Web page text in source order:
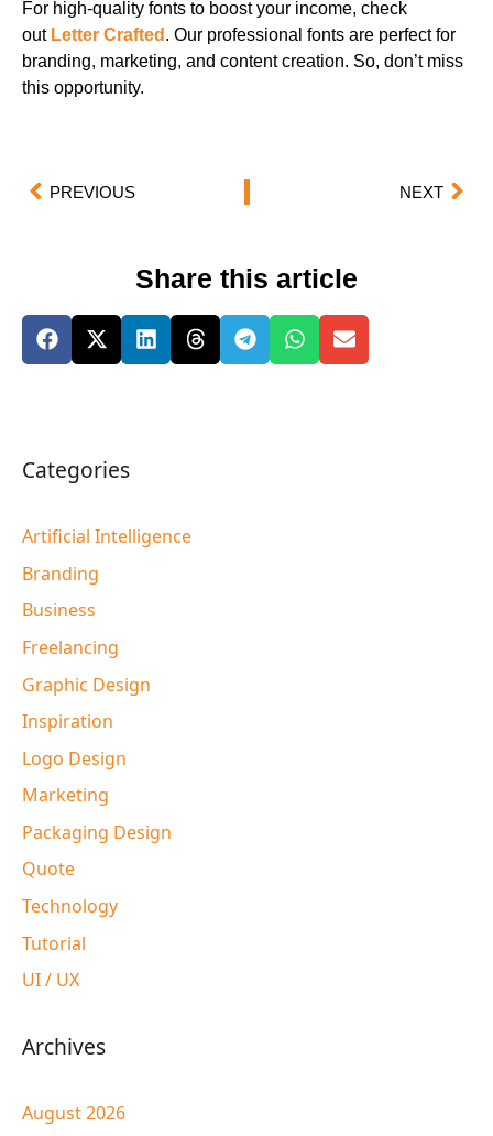
For high-quality fonts to boost your income, check
out Letter Crafted . Our professional fonts are perfect for
branding, marketing, and content creation. So, don’t miss
this opportunity.
PREVIOUS NEXT
Share this article
Categories
Artificial Intelligence
Branding
Business
Freelancing
Graphic Design
Inspiration
Logo Design
Marketing
Packaging Design
Quote
Technology
Tutorial
UI / UX
Archives
August 2026